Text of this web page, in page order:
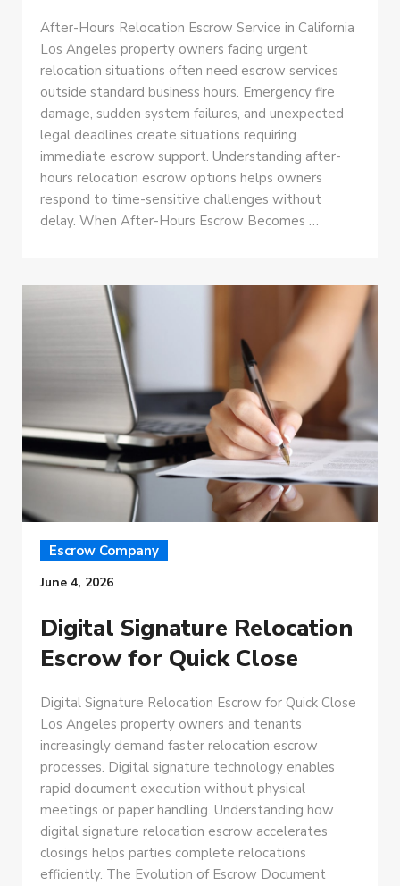
After-Hours Relocation Escrow Service in California
Los Angeles property owners facing urgent
relocation situations often need escrow services
outside standard business hours. Emergency fire
damage, sudden system failures, and unexpected
legal deadlines create situations requiring
immediate escrow support. Understanding after-
hours relocation escrow options helps owners
respond to time-sensitive challenges without
delay. When After-Hours Escrow Becomes …
Escrow Company
June 4, 2026
Digital Signature Relocation
Escrow for Quick Close
Digital Signature Relocation Escrow for Quick Close
Los Angeles property owners and tenants
increasingly demand faster relocation escrow
processes. Digital signature technology enables
rapid document execution without physical
meetings or paper handling. Understanding how
digital signature relocation escrow accelerates
closings helps parties complete relocations
efficiently. The Evolution of Escrow Document